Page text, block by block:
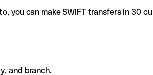
you can make SWIFT transfers in 30
and branch.